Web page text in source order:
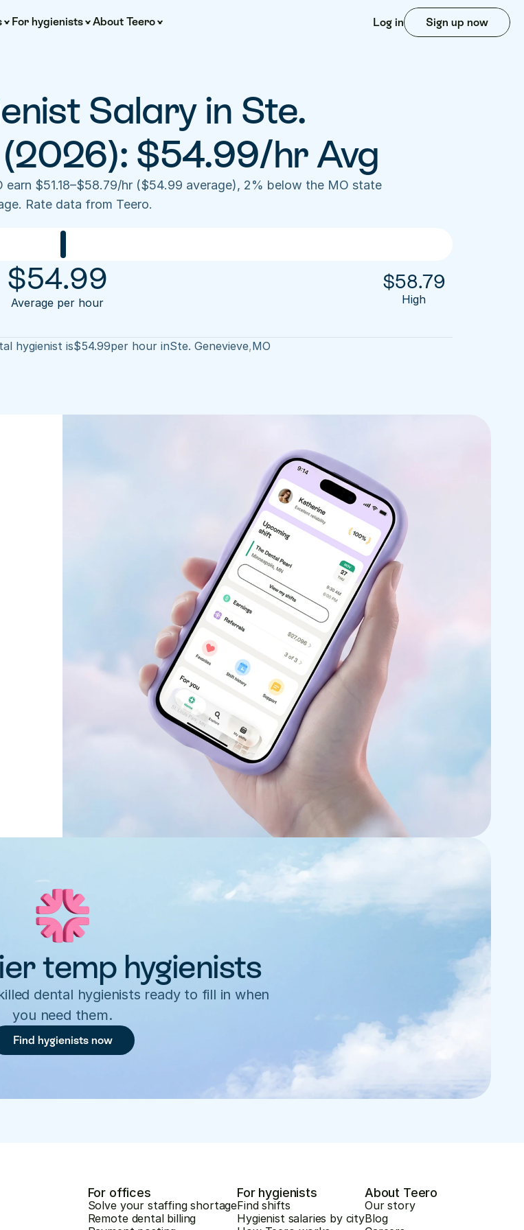
For hygienists About Teero Log in Sign up now
Salary in Ste.
(2026): $54.99/hr Avg
earn $51.18–$58.79/hr ($54.99 average), 2% below the MO state
Rate data from Teero.
$54.99
Average per hour
$58.79
High
hygienist is$54.99per hour inSte. Genevieve,MO
temp hygienists
dental hygienists ready to fill in when
you need them.
Find hygienists now
For offices
Solve your staffing shortage
Remote dental billing
For hygienists
Find shifts
Hygienist salaries by city
About Teero
Our story
Blog